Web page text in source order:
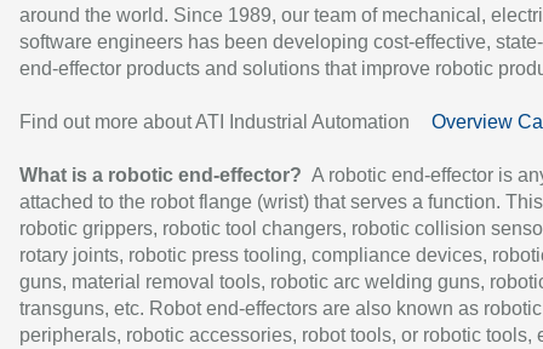
around the world. Since 1989, our team of mechanical,
software engineers has been developing cost-effective,
end-effector products and solutions that improve robotic
Find out more about ATI Industrial Automation Overview
What is a robotic end-effector? A robotic end-effector is
attached to the robot flange (wrist) that serves a function.
robotic grippers, robotic tool changers, robotic collision
rotary joints, robotic press tooling, compliance devices,
guns, material removal tools, robotic arc welding guns,
transguns, etc. Robot end-effectors are also known as robotic
peripherals, robotic accessories, robot tools, or robotic tools,